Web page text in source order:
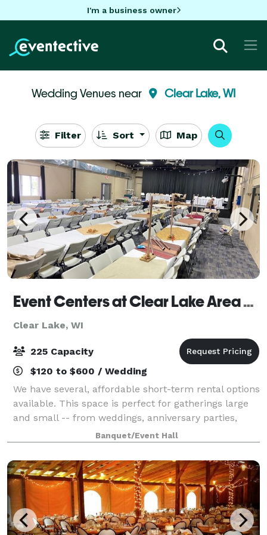
I'm a business owner
Wedding Venues near Clear Lake, WI
Filter Sort Map
Event Centers at Clear Lake Area Community Center
Clear Lake, WI
225 Capacity
$120 to $600 / Wedding
We have several, affordable short-term rental options
available. This space is perfect for gatherings large
and small -- from weddings, anniversary parties,
birthday parties, class reunions, banquets, company
meetings, and more!
Banquet/Event Hall